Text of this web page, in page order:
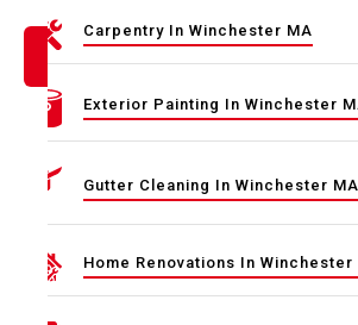
Carpentry In Winchester MA
Exterior Painting In Winchester
Gutter Cleaning In Winchester MA
Home Renovations In Winchester